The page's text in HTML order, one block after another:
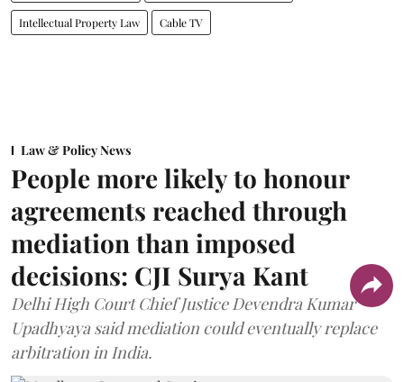
Intellectual Property Law Cable TV
Law & Policy News
People more likely to honour
agreements reached through
mediation than imposed
decisions: CJI Surya Kant
Delhi High Court Chief Justice Devendra Kumar
Upadhyaya said mediation could eventually replace
arbitration in India.